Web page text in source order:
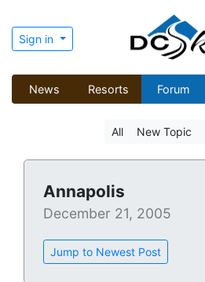
Sign in
News Resorts Forum
All New Topic
Annapolis
December 21, 2005
Jump to Newest Post